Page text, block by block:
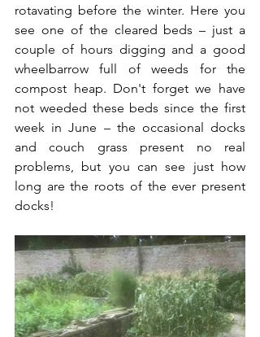
rotavating before the winter. Here you
see one of the cleared beds – just a
couple of hours digging and a good
wheelbarrow full of weeds for the
compost heap. Don't forget we have
not weeded these beds since the first
week in June – the occasional docks
and couch grass present no real
problems, but you can see just how
long are the roots of the ever present
docks!